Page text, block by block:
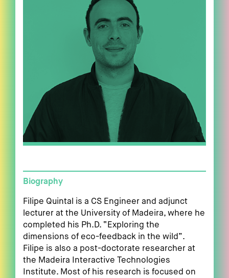
Biography
Filipe Quintal is a CS Engineer and adjunct
lecturer at the University of Madeira, where he
completed his Ph.D. “Exploring the
dimensions of eco-feedback in the wild”.
Filipe is also a post-doctorate researcher at
the Madeira Interactive Technologies
Institute. Most of his research is focused on